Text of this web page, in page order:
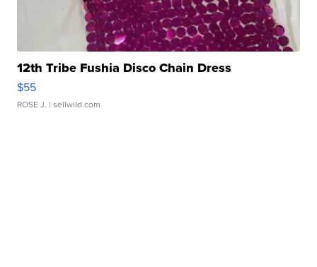
12th Tribe Fushia Disco Chain Dress
$55
ROSE J. | sellwild.com